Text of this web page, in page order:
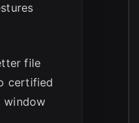
file
certified
window